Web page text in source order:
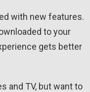
with new features.
to your
gets better
and TV, but want to